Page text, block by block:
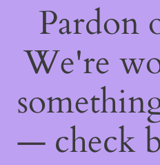
Pardon
We're
— check